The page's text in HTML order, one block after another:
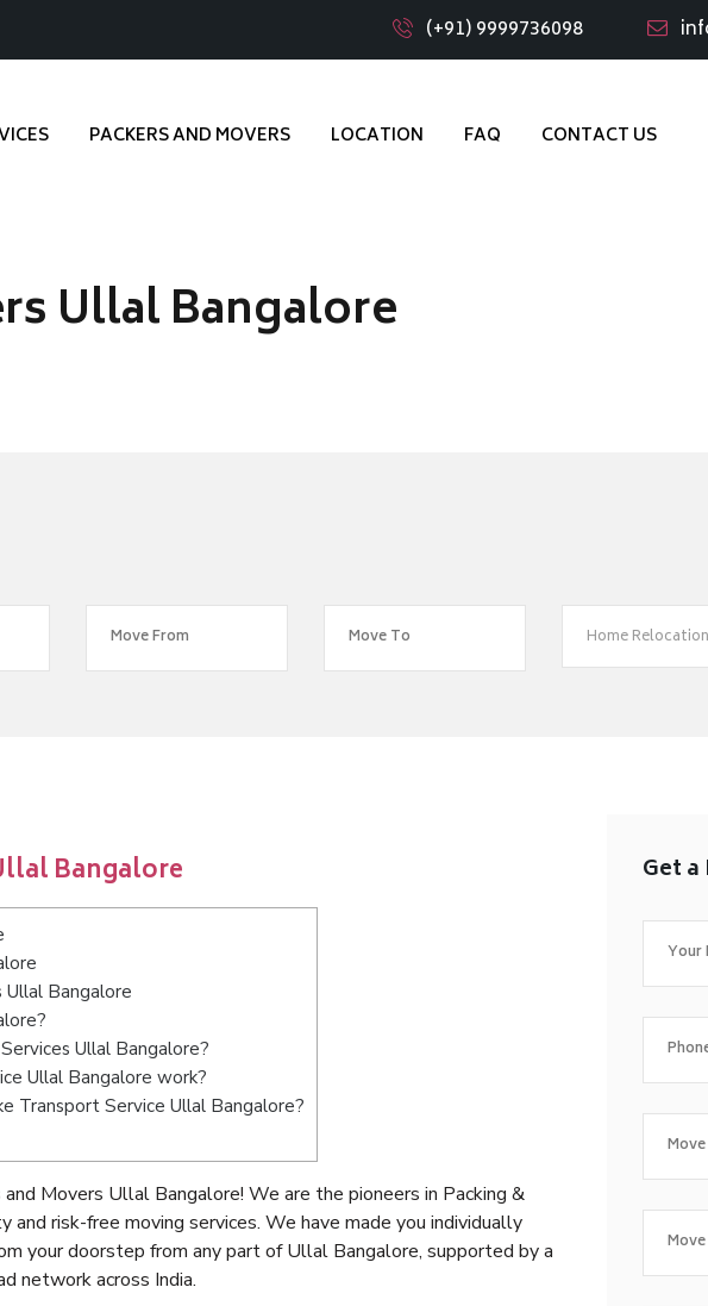
(+91) 9999736098
PACKERS AND MOVERS LOCATION FAQ CONTACT US
Ullal Bangalore
Home Relocation
Bangalore
Ullal Bangalore
Ullal Bangalore?
Ullal Bangalore work?
Transport Service Ullal Bangalore?
Movers Ullal Bangalore! We are the pioneers in Packing &
risk-free moving services. We have made you individually
your doorstep from any part of Ullal Bangalore, supported by a
network across India.
Get